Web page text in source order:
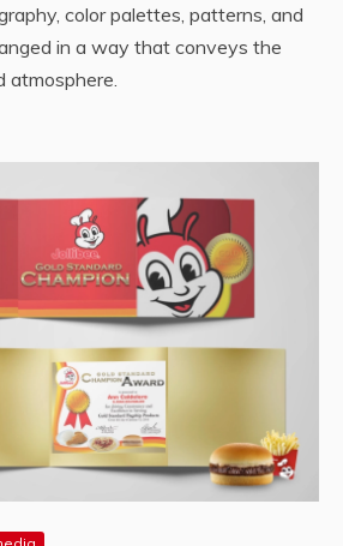
color palettes, patterns, and
in a way that conveys the
atmosphere.